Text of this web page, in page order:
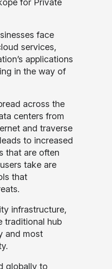
for Private
face
services,
applications
in the way of
across the
centers from
and traverse
to increased
that are often
take are
that
infrastructure,
traditional hub
and most
globally to